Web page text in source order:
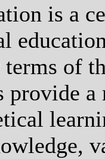
is a
of
provide